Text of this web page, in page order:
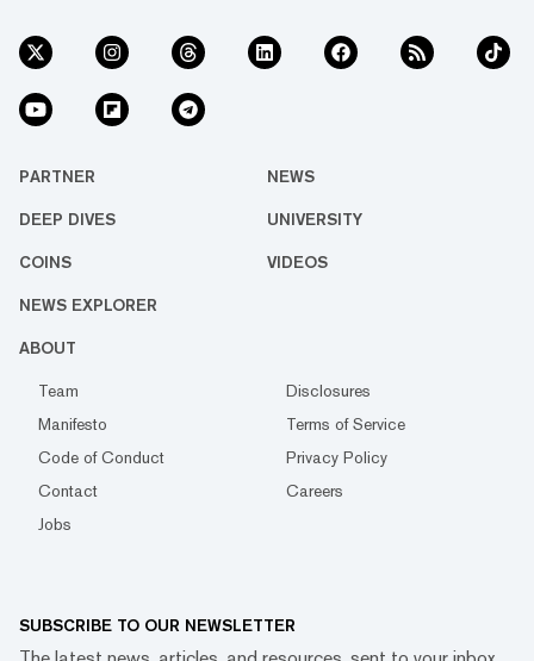
PARTNER NEWS
DEEP DIVES UNIVERSITY
COINS VIDEOS
NEWS EXPLORER
ABOUT
Team
Disclosures
Manifesto
Terms of Service
Code of Conduct
Privacy Policy
Contact
Careers
Jobs
SUBSCRIBE TO OUR NEWSLETTER